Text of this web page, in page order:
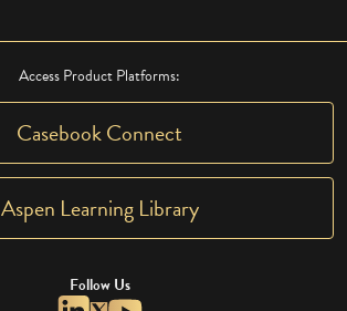
Access Product Platforms:
Casebook Connect
Aspen Learning Library
Follow Us